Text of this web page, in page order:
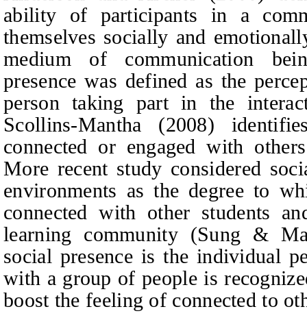
ability of participants in a
themselves socially and
medium of communication
presence was defined as the
person taking part in the
Scollins-Mantha (2008)
connected or engaged with
More recent study considered
environments as the degree to
connected with other students
learning community (Sung &
social presence is the individual
with a group of people is
boost the feeling of connected to